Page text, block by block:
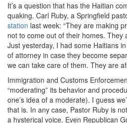
It’s a question that has the Haitian
quaking. Carl Ruby, a Springfield
station last week: “They are making
not to come out of their homes. They
Just yesterday, I had some Haitians
of attorney in case they become
we can take care of them. They are
Immigration and Customs
“moderating” its behavior and
one’s idea of a moderate). I guess
that is. In any case, Pastor Ruby is
a hysterical voice. Even Republican